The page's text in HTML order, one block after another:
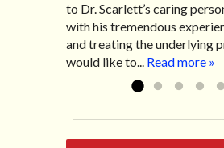
to Dr. Scarlett’s caring
with his tremendous
and treating the underlying
would like to... Read more »
helped me with nerve pain
Read more »
pretty bad and over time
worse. After a few
relaxed, sleeping habits...